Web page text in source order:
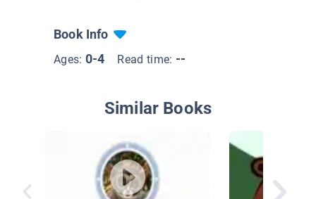
Book Info
Ages: 0-4 Read time: --
Similar Books